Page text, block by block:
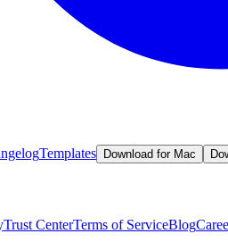
Templates Download for Mac
Trust CenterTerms of ServiceBlog